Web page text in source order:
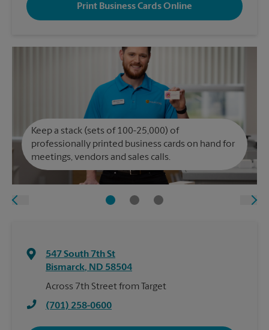
Print Business Cards Online
Keep a stack (sets of 100-25,000) of
professionally printed business cards on hand for
meetings, vendors and sales calls.
547 South 7th St
Bismarck, ND 58504
Across 7th Street from Target
(701) 258-0600